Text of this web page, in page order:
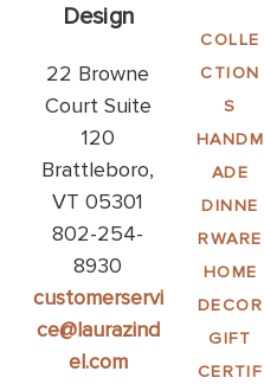
Design
22 Browne
Court Suite
120
Brattleboro,
VT 05301
802-254-
8930
customerservi
ce@laurazind
el.com
COLLE
CTION
S
HANDM
ADE
DINNE
RWARE
HOME
DECOR
GIFT
CERTIF